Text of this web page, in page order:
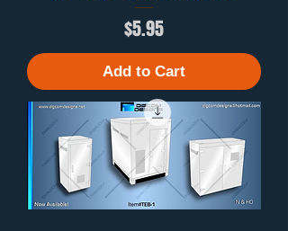
Price
$5.95
Add to Cart